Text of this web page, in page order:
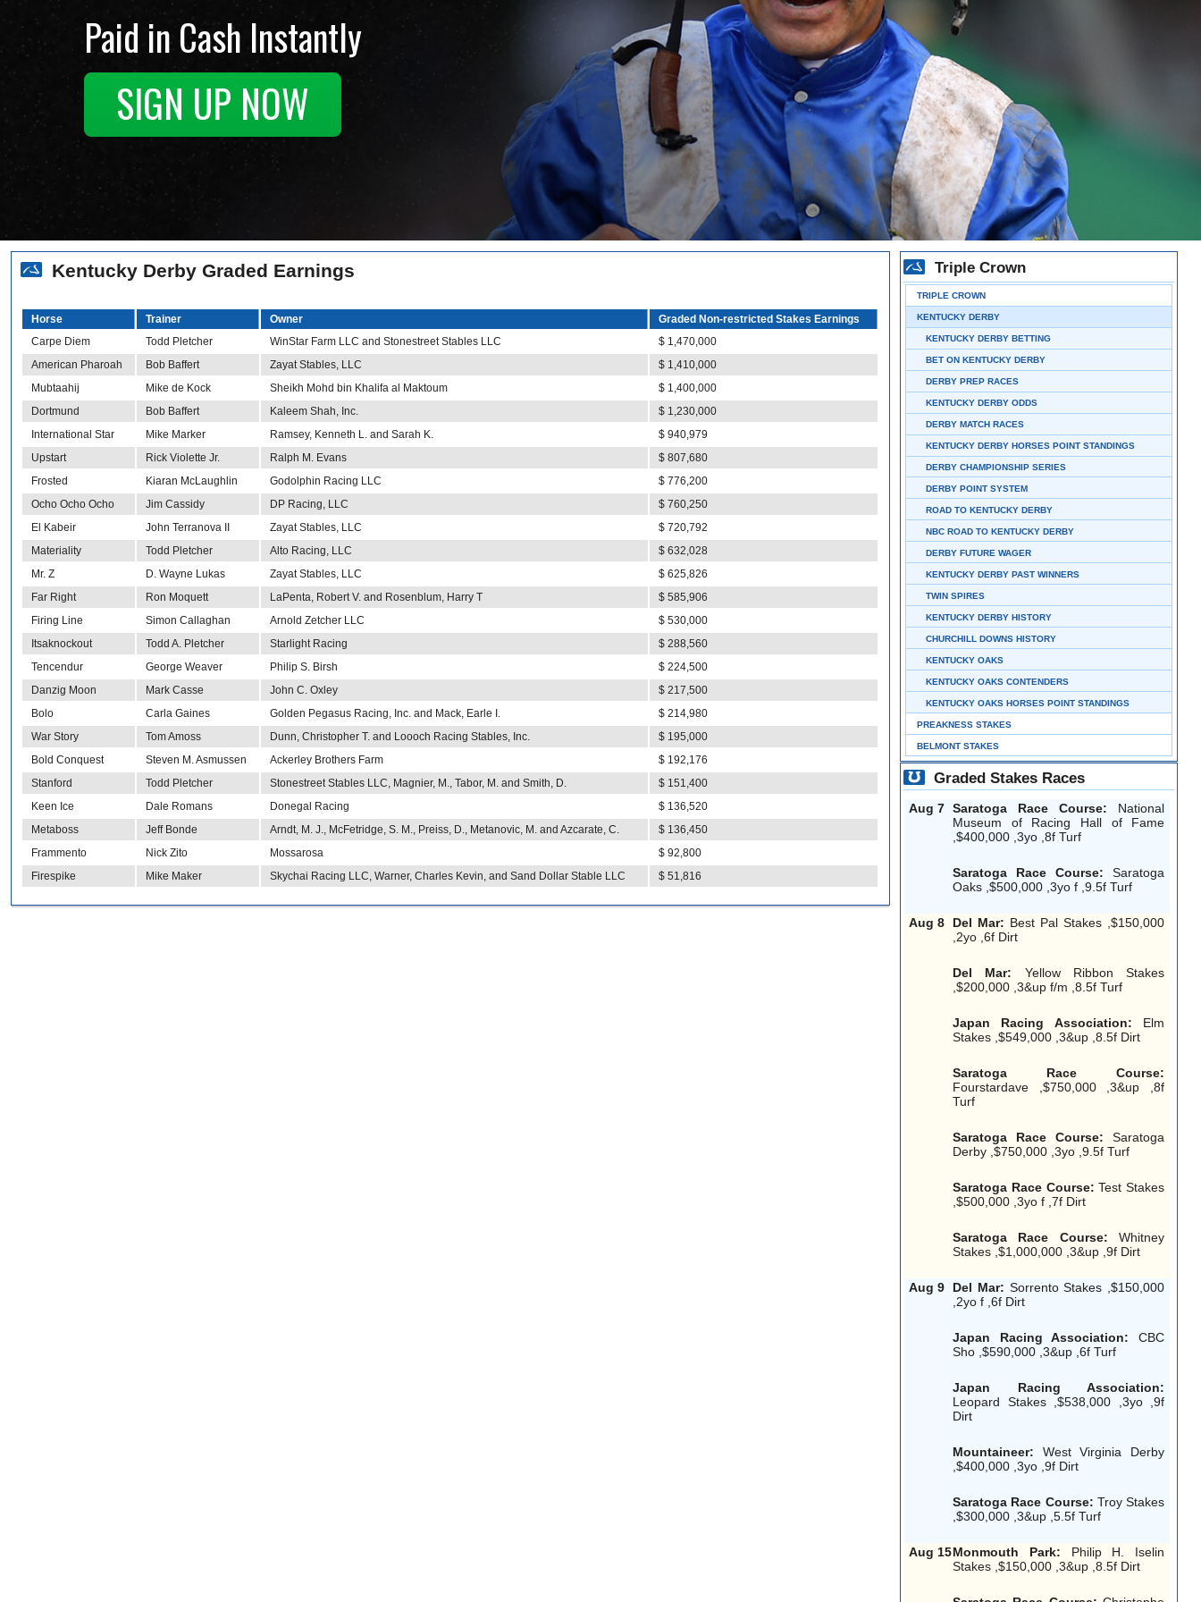
Paid in Cash Instantly
SIGN UP NOW
Kentucky Derby Graded Earnings
Horse Trainer Owner
Graded Non-restricted Stakes Earnings
Carpe Diem
Todd Pletcher WinStar Farm LLC and Stonestreet Stables LLC
$ 1,470,000
American Pharoah
Bob Baffert Zayat Stables, LLC
$ 1,410,000
Mubtaahij
Mike de Kock Sheikh Mohd bin Khalifa al Maktoum
$ 1,400,000
Dortmund
Bob Baffert Kaleem Shah, Inc.
$ 1,230,000
International Star
Mike Marker Ramsey, Kenneth L. and Sarah K.
$ 940,979
Upstart
Rick Violette Jr. Ralph M. Evans
$ 807,680
Frosted
Kiaran McLaughlin Godolphin Racing LLC
$ 776,200
Ocho Ocho Ocho
Jim Cassidy DP Racing, LLC
$ 760,250
El Kabeir
John Terranova II Zayat Stables, LLC
$ 720,792
Materiality
Todd Pletcher Alto Racing, LLC
$ 632,028
Mr. Z
D. Wayne Lukas Zayat Stables, LLC
$ 625,826
Far Right
Ron Moquett LaPenta, Robert V. and Rosenblum, Harry T
$ 585,906
Firing Line
Simon Callaghan Arnold Zetcher LLC
$ 530,000
Itsaknockout
Todd A. Pletcher Starlight Racing
$ 288,560
Tencendur
George Weaver Philip S. Birsh
$ 224,500
Danzig Moon
Mark Casse John C. Oxley
$ 217,500
Bolo
Carla Gaines Golden Pegasus Racing, Inc. and Mack, Earle I.
$ 214,980
War Story
Tom Amoss Dunn, Christopher T. and Loooch Racing Stables, Inc.
$ 195,000
Bold Conquest
Steven M. Asmussen Ackerley Brothers Farm
$ 192,176
Stanford
Todd Pletcher Stonestreet Stables LLC, Magnier, M., Tabor, M. and Smith, D.
$ 151,400
Keen Ice
Dale Romans Donegal Racing
$ 136,520
Metaboss
Jeff Bonde Arndt, M. J., McFetridge, S. M., Preiss, D., Metanovic, M. and Azcarate, C.
$ 136,450
Frammento
Nick Zito Mossarosa
$ 92,800
Firespike
Mike Maker Skychai Racing LLC, Warner, Charles Kevin, and Sand Dollar Stable LLC $ 51,816
Triple Crown
TRIPLE CROWN
KENTUCKY DERBY
KENTUCKY DERBY BETTING
BET ON KENTUCKY DERBY
DERBY PREP RACES
KENTUCKY DERBY ODDS
DERBY MATCH RACES
KENTUCKY DERBY HORSES POINT STANDINGS
DERBY CHAMPIONSHIP SERIES
DERBY POINT SYSTEM
ROAD TO KENTUCKY DERBY
NBC ROAD TO KENTUCKY DERBY
DERBY FUTURE WAGER
KENTUCKY DERBY PAST WINNERS
TWIN SPIRES
KENTUCKY DERBY HISTORY
CHURCHILL DOWNS HISTORY
KENTUCKY OAKS
KENTUCKY OAKS CONTENDERS
KENTUCKY OAKS HORSES POINT STANDINGS
PREAKNESS STAKES
BELMONT STAKES
Graded Stakes Races
Aug 7 Saratoga Race Course: National
Museum of Racing Hall of Fame
,$400,000 ,3yo ,8f Turf
Saratoga Race Course: Saratoga
Oaks ,$500,000 ,3yo f ,9.5f Turf
Aug 8 Del Mar: Best Pal Stakes ,$150,000
,2yo ,6f Dirt
Del Mar: Yellow Ribbon Stakes
,$200,000 ,3&up f/m ,8.5f Turf
Japan Racing Association: Elm
Stakes ,$549,000 ,3&up ,8.5f Dirt
Saratoga Race Course:
Fourstardave ,$750,000 ,3&up ,8f
Turf
Saratoga Race Course: Saratoga
Derby ,$750,000 ,3yo ,9.5f Turf
Saratoga Race Course: Test Stakes
,$500,000 ,3yo f ,7f Dirt
Saratoga Race Course: Whitney
Stakes ,$1,000,000 ,3&up ,9f Dirt
Aug 9 Del Mar: Sorrento Stakes ,$150,000
,2yo f ,6f Dirt
Japan Racing Association: CBC
Sho ,$590,000 ,3&up ,6f Turf
Japan Racing Association:
Leopard Stakes ,$538,000 ,3yo ,9f
Dirt
Mountaineer: West Virginia Derby
,$400,000 ,3yo ,9f Dirt
Saratoga Race Course: Troy Stakes
,$300,000 ,3&up ,5.5f Turf
Aug 15Monmouth Park: Philip H. Iselin
Stakes ,$150,000 ,3&up ,8.5f Dirt